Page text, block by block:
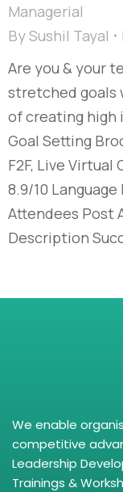
Managerial
BySushil Tayal
Are you & your
stretched goals
of creating high
Goal Setting
F2F, Live Virtual
8.9/10
Attendees Post
Description
We enable
competitive
Leadership
Trainings &